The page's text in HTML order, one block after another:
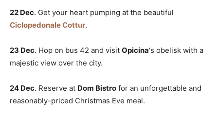
22 Dec. Get your heart pumping at the beautiful
Ciclopedonale Cottur.
23 Dec. Hop on bus 42 and visit Opicina‘s obelisk with a
majestic view over the city.
24 Dec. Reserve at Dom Bistro for an unforgettable and
reasonably-priced Christmas Eve meal.